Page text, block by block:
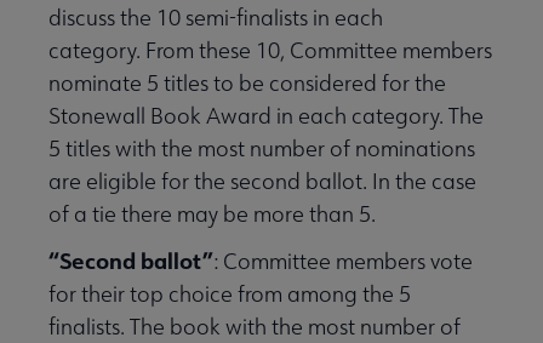
discuss the 10 semi-finalists in each
category. From these 10, Committee members
nominate 5 titles to be considered for the
Stonewall Book Award in each category. The
5 titles with the most number of nominations
are eligible for the second ballot. In the case
of a tie there may be more than 5.
“Second ballot”: Committee members vote
for their top choice from among the 5
finalists. The book with the most number of